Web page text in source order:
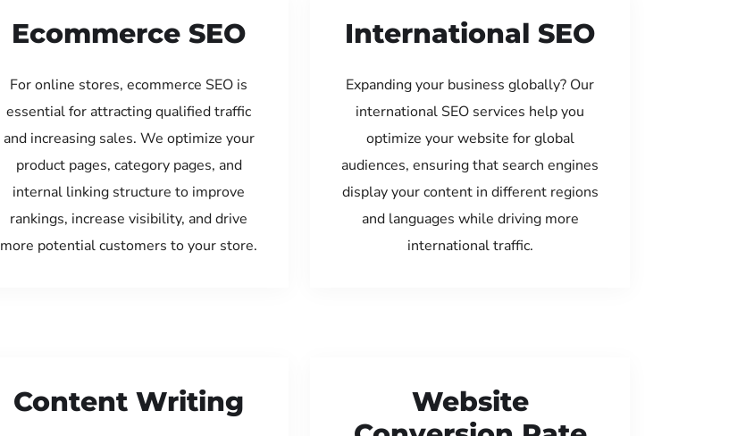
Ecommerce SEO
For online stores, ecommerce SEO is
essential for attracting qualified traffic
and increasing sales. We optimize your
product pages, category pages, and
internal linking structure to improve
rankings, increase visibility, and drive
more potential customers to your store.
International SEO
Expanding your business globally? Our
international SEO services help you
optimize your website for global
audiences, ensuring that search engines
display your content in different regions
and languages while driving more
international traffic.
Content Writing
Website